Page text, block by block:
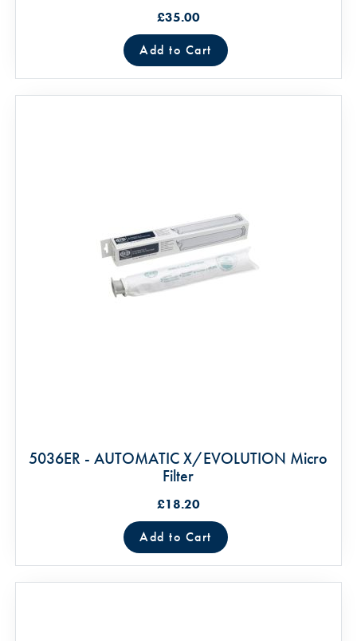
£35.00
Add to Cart
5036ER - AUTOMATIC X/EVOLUTION Micro
Filter
£18.20
Add to Cart